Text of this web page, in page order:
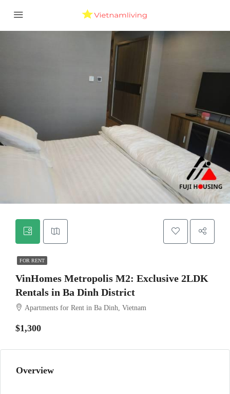
FOR RENT
VinHomes Metropolis M2: Exclusive 2LDK
Rentals in Ba Dinh District
Apartments for Rent in Ba Dinh, Vietnam
$1,300
Overview